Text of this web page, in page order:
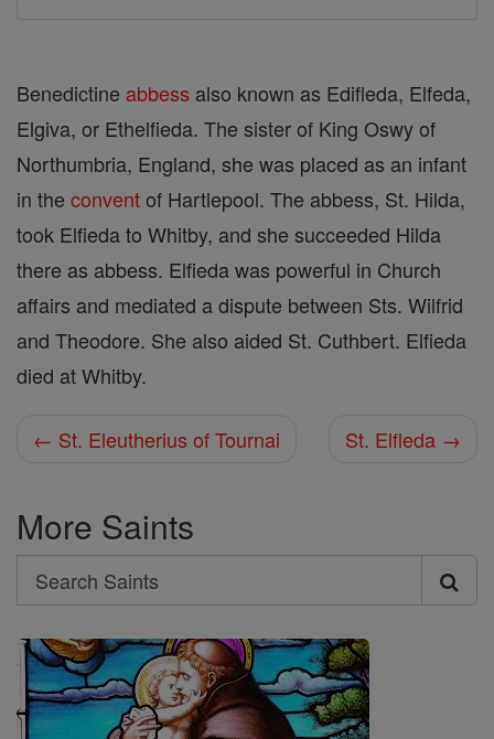
Benedictine abbess also known as Edifleda, Elfeda,
Elgiva, or Ethelfieda. The sister of King Oswy of
Northumbria, England, she was placed as an infant
in the conventof Hartlepool. The abbess, St. Hilda,
took Elfieda to Whitby, and she succeeded Hilda
there as abbess. Elfieda was powerful in Church
affairs and mediated a dispute between Sts. Wilfrid
and Theodore. She also aided St. Cuthbert. Elfieda
died at Whitby.
← St. Eleutherius of Tournai St. Elfleda →
More Saints
Search
Search
Saints